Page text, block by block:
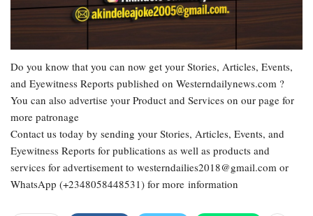
Do you know that you can now get your Stories, Articles, Events,
and Eyewitness Reports published on Westerndailynews.com ?
You can also advertise your Product and Services on our page for
more patronage
Contact us today by sending your Stories, Articles, Events, and
Eyewitness Reports for publications as well as products and
services for advertisement to westerndailies2018@gmail.com or
WhatsApp (+2348058448531) for more information